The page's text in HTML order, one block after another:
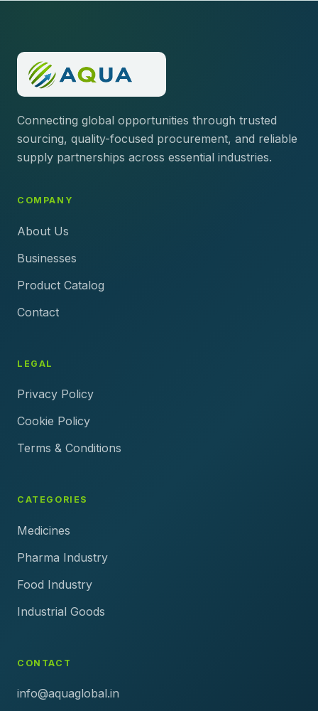
Connecting global opportunities through trusted
sourcing, quality-focused procurement, and reliable
supply partnerships across essential industries.
COMPANY
About Us
Businesses
Product Catalog
Contact
LEGAL
Privacy Policy
Cookie Policy
Terms & Conditions
CATEGORIES
Medicines
Pharma Industry
Food Industry
Industrial Goods
CONTACT
info@aquaglobal.in